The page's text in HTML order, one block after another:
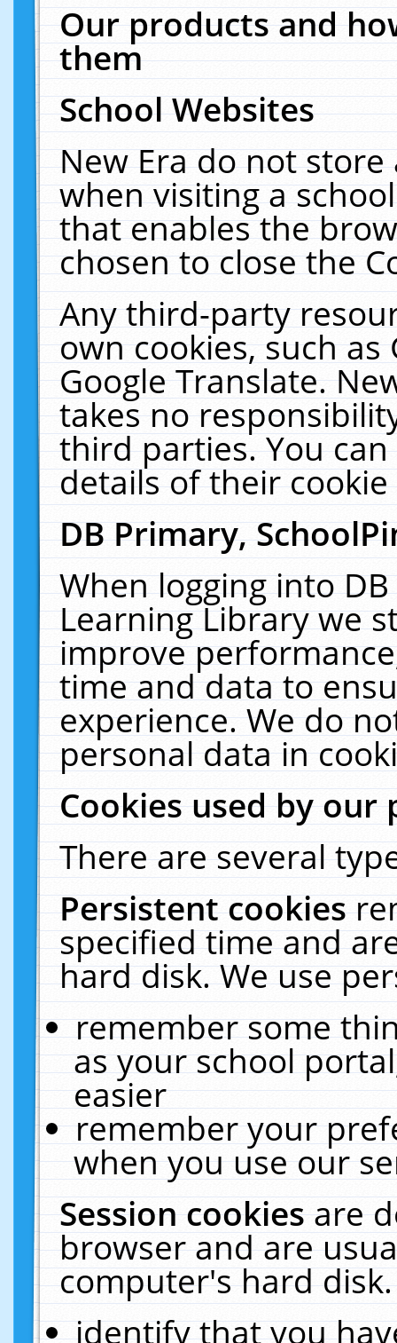
Our products and
them
School Websites
New Era do not
when visiting a
that enables the
chosen to close the
Any third-party
own cookies, such
Google Translate.
takes no
third parties. You
details of their
DB Primary,
When logging into
Learning Library we
improve
time and data to
experience. We do
personal data in
Cookies used by our
There are several
Persistent cookies
specified time and
hard disk. We use
remember some
as your school
easier
remember your
when you use our
Session cookiesare
browser and are
computer's hard
identify that you